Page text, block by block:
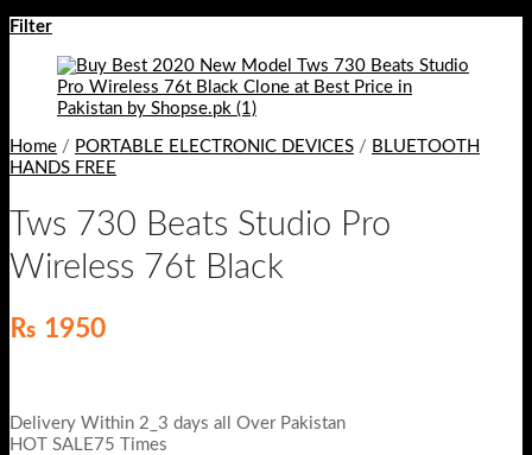
Filter
Home / PORTABLE ELECTRONIC DEVICES / BLUETOOTH
HANDS FREE
Tws 730 Beats Studio Pro
Wireless 76t Black
₨ 1950
Delivery Within 2_3 days all Over Pakistan
HOT SALE75 Times